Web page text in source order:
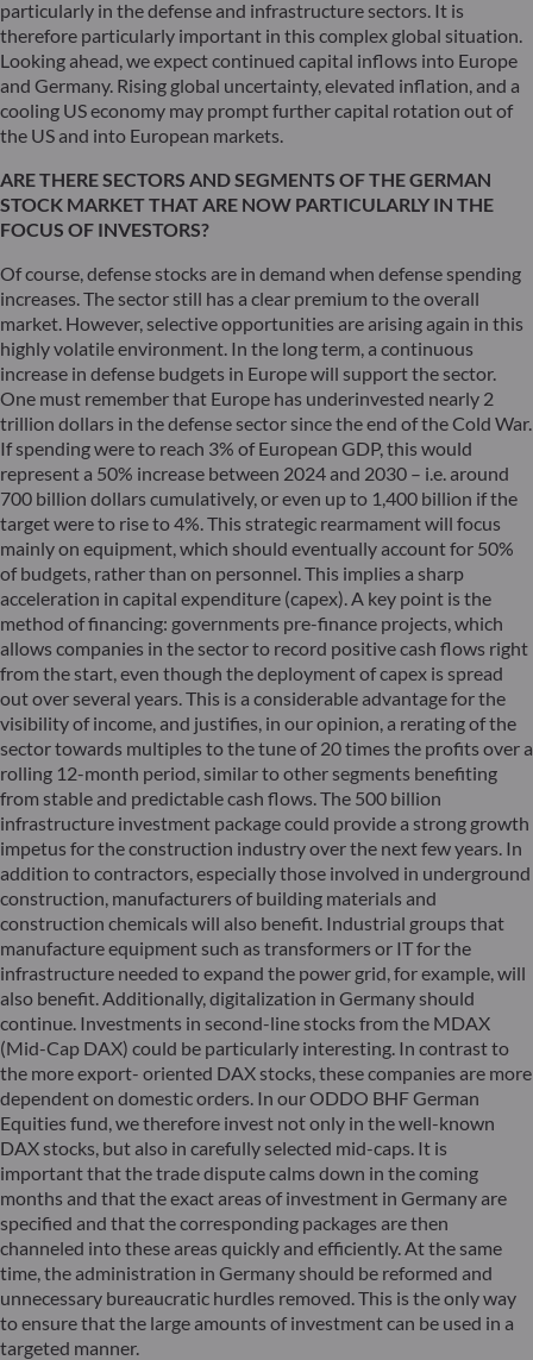
particularly in the defense and infrastructure sectors. It is
therefore particularly important in this complex global situation.
Looking ahead, we expect continued capital inflows into Europe
and Germany. Rising global uncertainty, elevated inflation, and a
cooling US economy may prompt further capital rotation out of
the US and into European markets.
ARE THERE SECTORS AND SEGMENTS OF THE GERMAN
STOCK MARKET THAT ARE NOW PARTICULARLY IN THE
FOCUS OF INVESTORS?
Of course, defense stocks are in demand when defense spending
increases. The sector still has a clear premium to the overall
market. However, selective opportunities are arising again in this
highly volatile environment. In the long term, a continuous
increase in defense budgets in Europe will support the sector.
One must remember that Europe has underinvested nearly 2
trillion dollars in the defense sector since the end of the Cold War.
If spending were to reach 3% of European GDP, this would
represent a 50% increase between 2024 and 2030 – i.e. around
700 billion dollars cumulatively, or even up to 1,400 billion if the
target were to rise to 4%. This strategic rearmament will focus
mainly on equipment, which should eventually account for 50%
of budgets, rather than on personnel. This implies a sharp
acceleration in capital expenditure (capex). A key point is the
method of financing: governments pre-finance projects, which
allows companies in the sector to record positive cash flows right
from the start, even though the deployment of capex is spread
out over several years. This is a considerable advantage for the
visibility of income, and justifies, in our opinion, a rerating of the
sector towards multiples to the tune of 20 times the profits over a
rolling 12-month period, similar to other segments benefiting
from stable and predictable cash flows. The 500 billion
infrastructure investment package could provide a strong growth
impetus for the construction industry over the next few years. In
addition to contractors, especially those involved in underground
construction, manufacturers of building materials and
construction chemicals will also benefit. Industrial groups that
manufacture equipment such as transformers or IT for the
infrastructure needed to expand the power grid, for example, will
also benefit. Additionally, digitalization in Germany should
continue. Investments in second-line stocks from the MDAX
(Mid-Cap DAX) could be particularly interesting. In contrast to
the more export- oriented DAX stocks, these companies are more
dependent on domestic orders. In our ODDO BHF German
Equities fund, we therefore invest not only in the well-known
DAX stocks, but also in carefully selected mid-caps. It is
important that the trade dispute calms down in the coming
months and that the exact areas of investment in Germany are
specified and that the corresponding packages are then
channeled into these areas quickly and efficiently. At the same
time, the administration in Germany should be reformed and
unnecessary bureaucratic hurdles removed. This is the only way
to ensure that the large amounts of investment can be used in a
targeted manner.